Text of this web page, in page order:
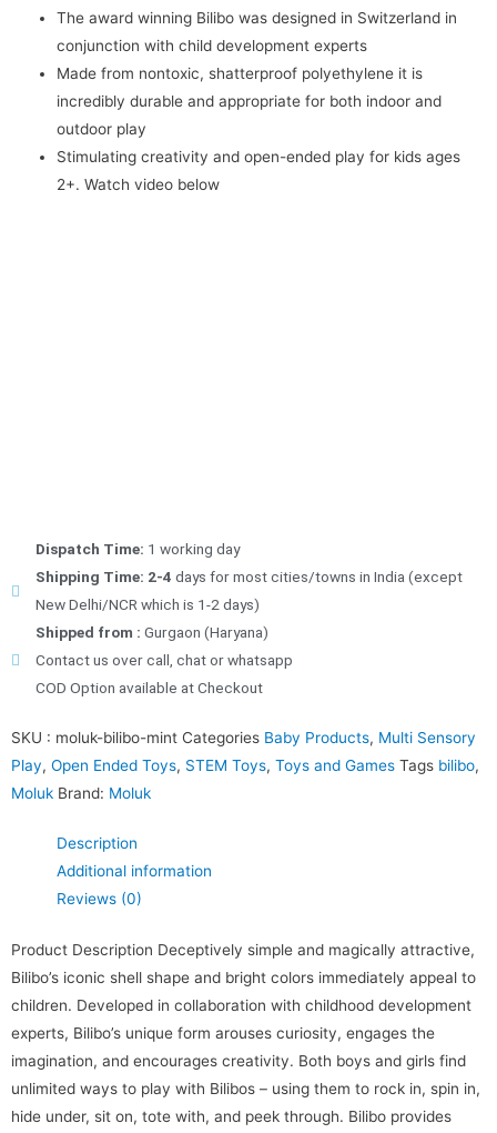
The award winning Bilibo was designed in Switzerland in
conjunction with child development experts
Made from nontoxic, shatterproof polyethylene it is
incredibly durable and appropriate for both indoor and
outdoor play
Stimulating creativity and open-ended play for kids ages
2+. Watch video below
Dispatch Time: 1 working day
Shipping Time: 2-4 days for most cities/towns in India (except
New Delhi/NCR which is 1-2 days)
Shipped from : Gurgaon (Haryana)
Contact us over call, chat or whatsapp
COD Option available at Checkout
SKU : moluk-bilibo-mint Categories Baby Products, Multi Sensory
Play, Open Ended Toys, STEM Toys, Toys and Games Tags bilibo,
Moluk Brand: Moluk
Description
Additional information
Reviews (0)
Product Description Deceptively simple and magically attractive,
Bilibo’s iconic shell shape and bright colors immediately appeal to
children. Developed in collaboration with childhood development
experts, Bilibo’s unique form arouses curiosity, engages the
imagination, and encourages creativity. Both boys and girls find
unlimited ways to play with Bilibos – using them to rock in, spin in,
hide under, sit on, tote with, and peek through. Bilibo provides